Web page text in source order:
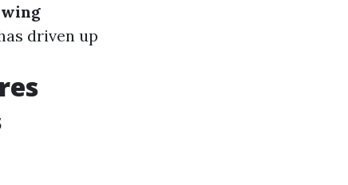
driven up